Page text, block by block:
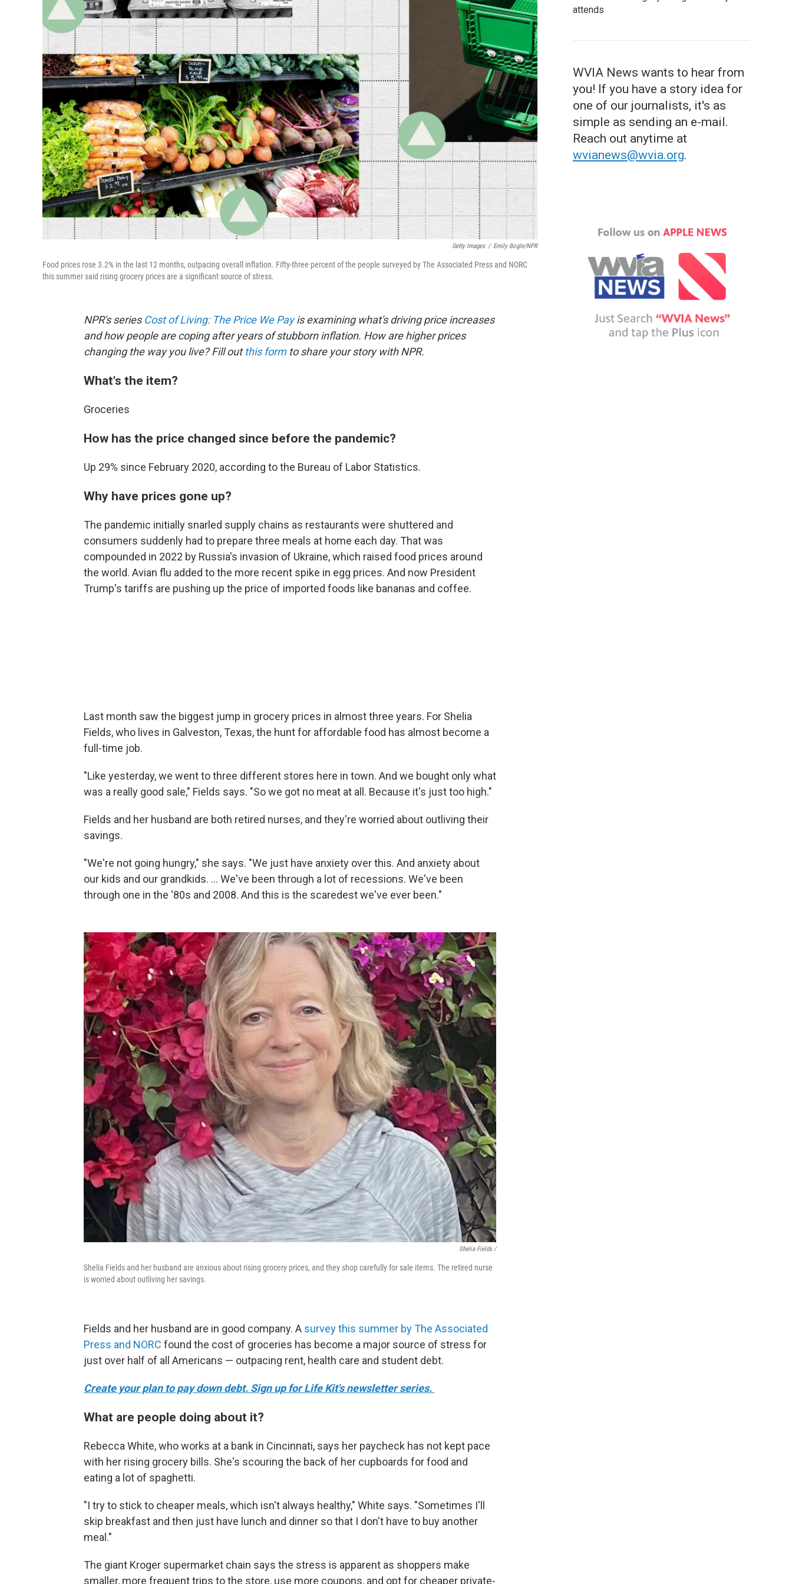
Getty Images / Emily Bogle/NPR
Food prices rose 3.2% in the last 12 months, outpacing overall inflation. Fifty-three percent of the people surveyed by The Associated Press and NORC
this summer said rising grocery prices are a significant source of stress.
NPR's series Cost of Living: The Price We Payis examining what's driving price increases
and how people are coping after years of stubborn inflation. How are higher prices
changing the way you live? Fill outthis formto share your story with NPR.
What's the item?
Groceries
How has the price changed since before the pandemic?
Up 29% since February 2020, according to the Bureau of Labor Statistics.
Why have prices gone up?
The pandemic initially snarled supply chains as restaurants were shuttered and
consumers suddenly had to prepare three meals at home each day. That was
compounded in 2022 by Russia's invasion of Ukraine, which raised food prices around
the world. Avian flu added to the more recent spike in egg prices. And now President
Trump's tariffs are pushing up the price of imported foods like bananas and coffee.
Last month saw the biggest jump in grocery prices in almost three years. For Shelia
Fields, who lives in Galveston, Texas, the hunt for affordable food has almost become a
full-time job.
"Like yesterday, we went to three different stores here in town. And we bought only what
was a really good sale," Fields says. "So we got no meat at all. Because it's just too high."
Fields and her husband are both retired nurses, and they're worried about outliving their
savings.
"We're not going hungry," she says. "We just have anxiety over this. And anxiety about
our kids and our grandkids. … We've been through a lot of recessions. We've been
through one in the '80s and 2008. And this is the scaredest we've ever been."
Shelia Fields /
Shelia Fields and her husband are anxious about rising grocery prices, and they shop carefully for sale items. The retired nurse
is worried about outliving her savings.
Fields and her husband are in good company. A survey this summer by The Associated
Press and NORC found the cost of groceries has become a major source of stress for
just over half of all Americans — outpacing rent, health care and student debt.
Create your plan to pay down debt. Sign up for Life Kit's newsletter series.
What are people doing about it?
Rebecca White, who works at a bank in Cincinnati, says her paycheck has not kept pace
with her rising grocery bills. She's scouring the back of her cupboards for food and
eating a lot of spaghetti.
"I try to stick to cheaper meals, which isn't always healthy," White says. "Sometimes I'll
skip breakfast and then just have lunch and dinner so that I don't have to buy another
meal."
The giant Kroger supermarket chain says the stress is apparent as shoppers make
smaller, more frequent trips to the store, use more coupons, and opt for cheaper private-
attends
WVIA News wants to hear from
you! If you have a story idea for
one of our journalists, it's as
simple as sending an e-mail.
Reach out anytime at
wvianews@wvia.org.